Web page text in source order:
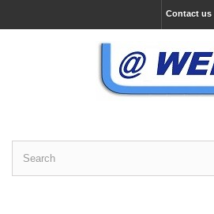
Contact us